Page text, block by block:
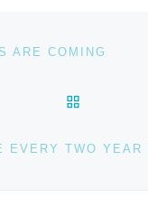
ARE COMING
EVERY TWO YEAR